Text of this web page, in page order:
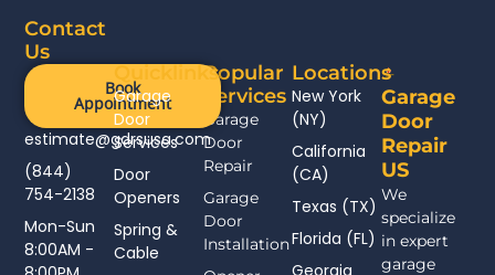
Garage
Door
Repair
US
We
specialize
in expert
garage
Popular
Services
Garage
Door
Repair
Garage
Door
Installation
Contact
Us
Book
Appointment
estimate@gdrsusa.com
(844)
754-2138
Mon-Sun
8:00AM -
Quicklinks
Garage
Door
Services
Door
Openers
Spring &
Cable
Locations
New York
(NY)
California
(CA)
Texas (TX)
Florida (FL)